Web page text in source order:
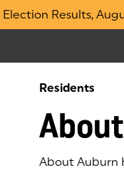
Results,
Residents
About Auburn